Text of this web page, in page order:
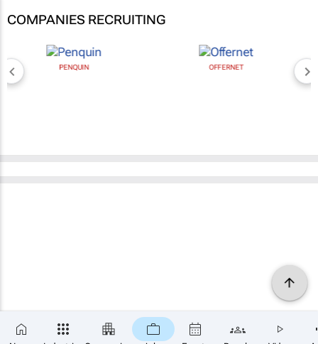
COMPANIES RECRUITING
PENQUIN OFFERNET